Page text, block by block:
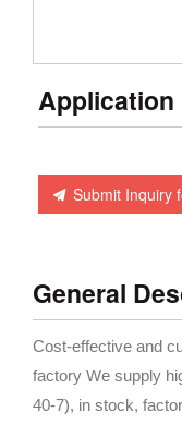
Application
Submit Inquiry
General
Cost-effective and
factory We supply
40-7), in stock,